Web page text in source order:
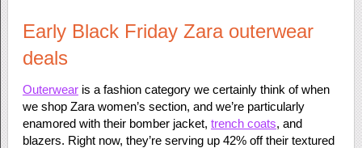
Early Black Friday Zara outerwear
deals
Outerwearis a fashion category we certainly think of when
we shop Zara women’s section, and we’re particularly
enamored with their bomber jacket, trench coats, and
blazers. Right now, they’re serving up 42% off their textured